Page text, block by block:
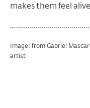
makes them feel
Image: from Gabriel
artist